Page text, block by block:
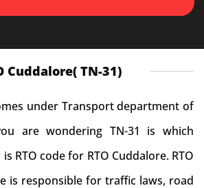
Cuddalore( TN-31)
under Transport department of
are wondering TN-31 is which
RTO code for RTO Cuddalore. RTO
is responsible for traffic laws, road